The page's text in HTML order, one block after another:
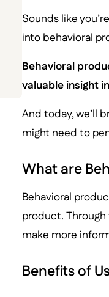
Sounds like
into behavioral
Behavioral
valuable insight
And today, we’ll
might need to
What are
Behavioral
product.
make more
Benefits of